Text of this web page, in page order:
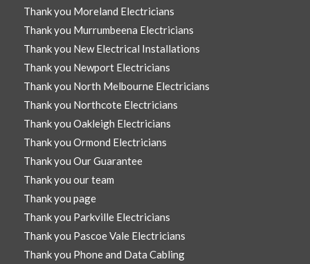
Thank you Moreland Electricians
Thank you Murrumbeena Electricians
Thank you New Electrical Installations
Thank you Newport Electricians
Thank you North Melbourne Electricians
Thank you Northcote Electricians
Thank you Oakleigh Electricians
Thank you Ormond Electricians
Thank you Our Guarantee
Thank you our team
Thank you page
Thank you Parkville Electricians
Thank you Pascoe Vale Electricians
Thank you Phone and Data Cabling